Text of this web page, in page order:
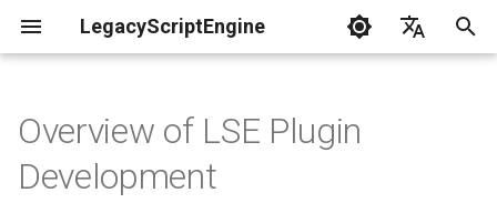
LegacyScriptEngine
e
Create Your First Plugin
⛳ Start
LLSE - Configuration and Data
Processing Interface
LLSE - Event Listening
Documentation
🎨 LLSE - Game Element
Interface Documentation
LLSE - GUI Form Interface
Documentation
LLSE - NBT Documentation
LLSE - Script Assist Interface
Documentation
LLSE - System Functional
Interface Documentation
Overview of LSE Plugin
Development